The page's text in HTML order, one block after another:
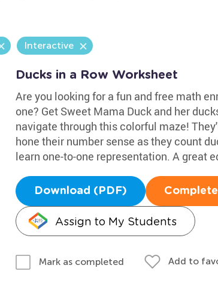
Interactive
Ducks in a Row Worksheet
Are you looking for a fun and free math
one? Get Sweet Mama Duck and her
navigate through this colorful maze!
hone their number sense as they count
learn one-to-one representation. A great
Download (PDF)
Assign to My Students
Mark as completed Add to